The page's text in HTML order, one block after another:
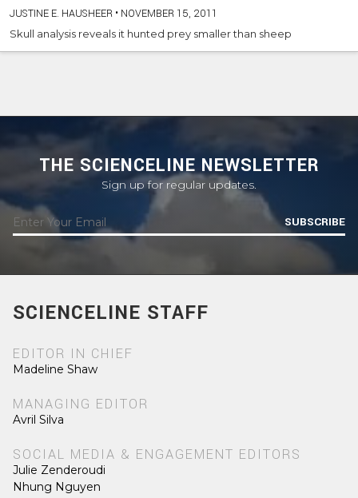
JUSTINE E. HAUSHEER • NOVEMBER 15, 2011
Skull analysis reveals it hunted prey smaller than sheep
THE SCIENCELINE NEWSLETTER
Sign up for regular updates.
SUBSCRIBE
SCIENCELINE STAFF
EDITOR IN CHIEF
Madeline Shaw
MANAGING EDITOR
Avril Silva
SOCIAL MEDIA & ENGAGEMENT EDITORS
Julie Zenderoudi
Nhung Nguyen